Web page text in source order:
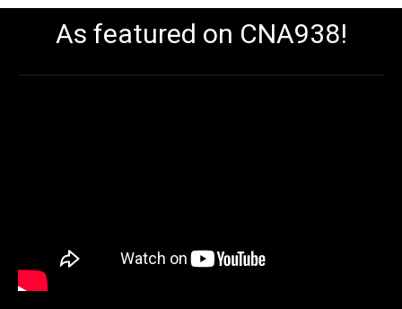
As featured on CNA938!